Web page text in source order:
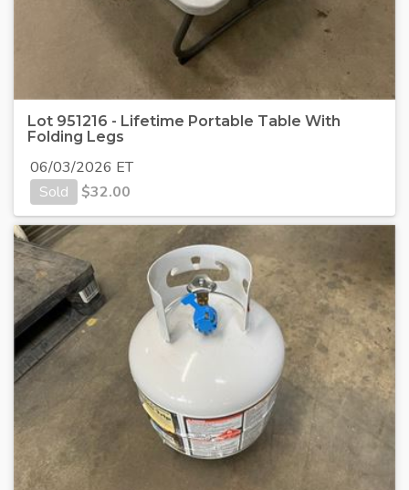
Lot 951216 - Lifetime Portable Table With
Folding Legs
06/03/2026 ET
Sold
$32.00